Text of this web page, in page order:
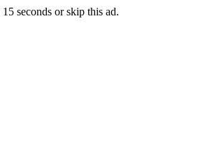
15 seconds orskip this ad.